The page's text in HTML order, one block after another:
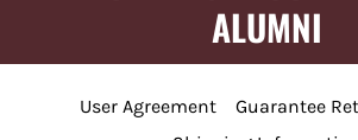
ALUMNI
User Agreement
Guarantee